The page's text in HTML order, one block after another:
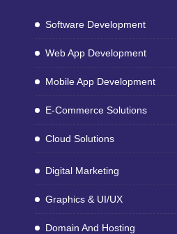
Software Development
Web App Development
Mobile App Development
E-Commerce Solutions
Cloud Solutions
Digital Marketing
Graphics & UI/UX
Domain And Hosting